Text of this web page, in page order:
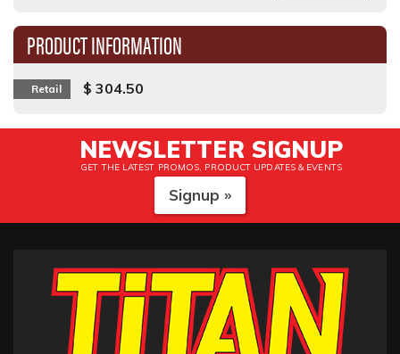
PRODUCT INFORMATION
Retail $ 304.50
NEWSLETTER SIGNUP
GET THE LATEST PROMOS, PRODUCT UPDATES & EVENTS
Signup »